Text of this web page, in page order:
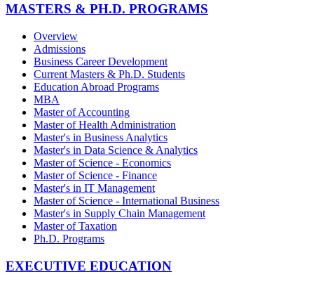
MASTERS & PH.D. PROGRAMS
Overview
Admissions
Business Career Development
Current Masters & Ph.D. Students
Education Abroad Programs
MBA
Master of Accounting
Master of Health Administration
Master's in Business Analytics
Master's in Data Science & Analytics
Master of Science - Economics
Master of Science - Finance
Master's in IT Management
Master of Science - International Business
Master's in Supply Chain Management
Master of Taxation
Ph.D. Programs
EXECUTIVE EDUCATION